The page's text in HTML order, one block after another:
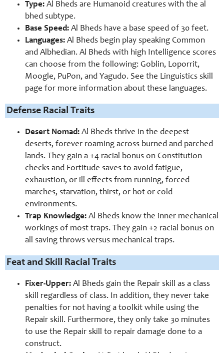
Type: Al Bheds are Humanoid creatures with the al
bhed subtype.
Base Speed: Al Bheds have a base speed of 30 feet.
Languages: Al Bheds begin play speaking Common
and Albhedian. Al Bheds with high Intelligence scores
can choose from the following: Goblin, Loporrit,
Moogle, PuPon, and Yagudo. See the Linguistics skill
page for more information about these languages.
Defense Racial Traits
Desert Nomad: Al Bheds thrive in the deepest
deserts, forever roaming across burned and parched
lands. They gain a +4 racial bonus on Constitution
checks and Fortitude saves to avoid fatigue,
exhaustion, or ill effects from running, forced
marches, starvation, thirst, or hot or cold
environments.
Trap Knowledge: Al Bheds know the inner mechanical
workings of most traps. They gain +2 racial bonus on
all saving throws versus mechanical traps.
Feat and Skill Racial Traits
Fixer-Upper: Al Bheds gain the Repair skill as a class
skill regardless of class. In addition, they never take
penalties for not having a toolkit while using the
Repair skill. Furthermore, they only take 30 minutes
to use the Repair skill to repair damage done to a
construct.